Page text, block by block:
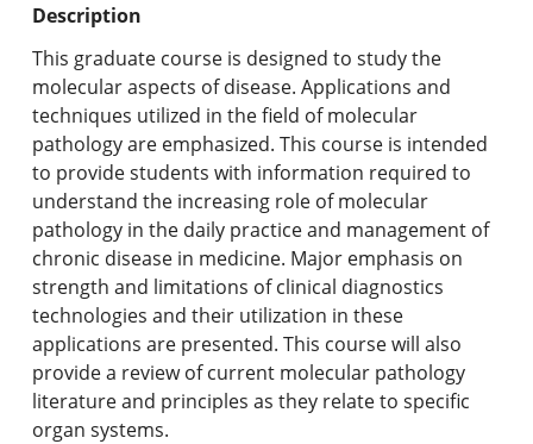
Graduate Programs & Policies
Online & Professional Studies
About the University and Mission
Accreditation and Professional Memberships
Academic Catalog Archives
Advanced Course Search
Print My Catalog
Description
This graduate course is designed to study the
molecular aspects of disease. Applications and
techniques utilized in the field of molecular
pathology are emphasized. This course is intended
to provide students with information required to
understand the increasing role of molecular
pathology in the daily practice and management of
chronic disease in medicine. Major emphasis on
strength and limitations of clinical diagnostics
technologies and their utilization in these
applications are presented. This course will also
provide a review of current molecular pathology
literature and principles as they relate to specific
organ systems.